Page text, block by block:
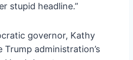
stupid headline.”
governor, Kathy
Trump administration’s